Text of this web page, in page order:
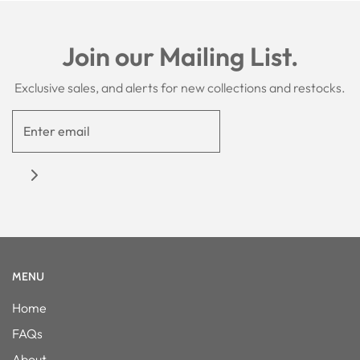
Join our Mailing List.
Exclusive sales, and alerts for new collections and restocks.
MENU
Home
FAQs